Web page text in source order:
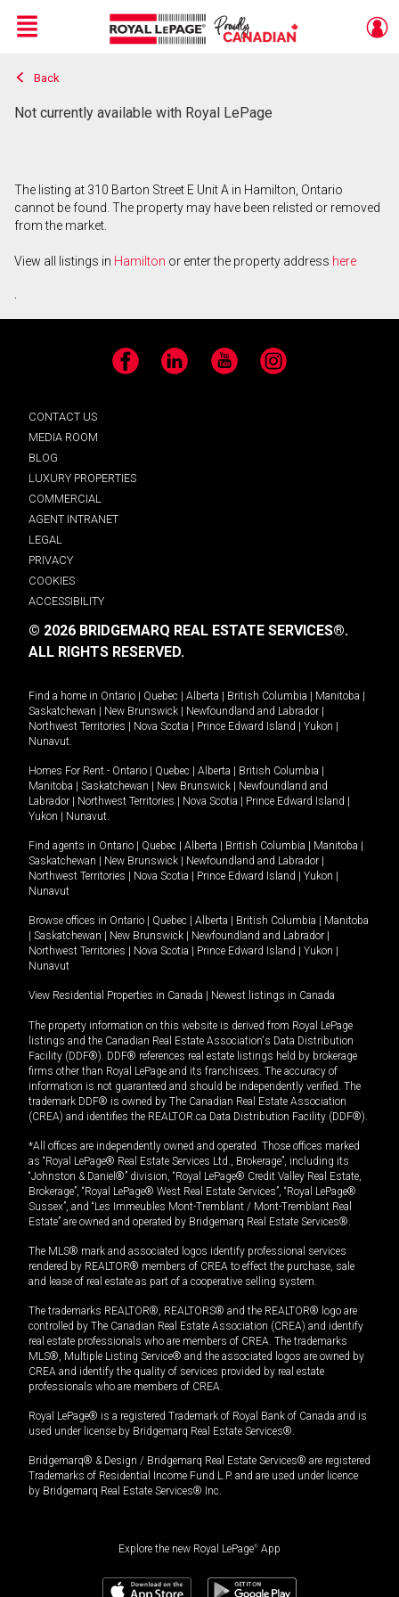
Live
En Direct
Menu
Back
Not currently available with Royal LePage
The listing at 310 Barton Street E Unit A in Hamilton, Ontario
cannot be found. The property may have been relisted or removed
from the market.
View all listings in Hamilton or enter the property address here
.
Facebook LinkedIn YouTube Instagram
CONTACT US
MEDIA ROOM
BLOG
LUXURY PROPERTIES
COMMERCIAL
AGENT INTRANET
LEGAL
PRIVACY
COOKIES
ACCESSIBILITY
© 2026 BRIDGEMARQ REAL ESTATE SERVICES®.
ALL RIGHTS RESERVED.
Find a home in Ontario Quebec Alberta British Columbia Manitoba
Saskatchewan
New Brunswick Newfoundland and Labrador
Northwest Territories
Nova Scotia Prince Edward Island Yukon
Nunavut.
Homes For Rent - Ontario Quebec Alberta British Columbia
Manitoba
Saskatchewan New Brunswick
Newfoundland and
Labrador
Northwest Territories Nova Scotia Prince Edward Island
Yukon
Nunavut.
Find agents in Ontario Quebec Alberta British Columbia Manitoba
Saskatchewan
New Brunswick Newfoundland and Labrador
Northwest Territories
Nova Scotia Prince Edward Island Yukon
Nunavut
Browse offices in Ontario Quebec Alberta British Columbia
Manitoba
Saskatchewan New Brunswick Newfoundland and Labrador
Northwest Territories
Nova Scotia Prince Edward Island Yukon
Nunavut
View Residential Properties in Canada Newest listings in Canada
The property information on this website is derived from Royal LePage
listings and the Canadian Real Estate Association's Data Distribution
Facility (DDF®). DDF® references real estate listings held by brokerage
firms other than Royal LePage and its franchisees. The accuracy of
information is not guaranteed and should be independently verified. The
trademark DDF® is owned by The Canadian Real Estate Association
(CREA) and identifies the REALTOR.ca Data Distribution Facility (DDF®).
*All offices are independently owned and operated. Those offices marked
as “Royal LePage® Real Estate Services Ltd., Brokerage”, including its
“Johnston & Daniel®” division, “Royal LePage® Credit Valley Real Estate,
Brokerage”, “Royal LePage® West Real Estate Services”, “Royal LePage®
Sussex”, and “Les Immeubles Mont-Tremblant / Mont-Tremblant Real
Estate” are owned and operated by Bridgemarq Real Estate Services®.
The MLS® mark and associated logos identify professional services
rendered by REALTOR® members of CREA to effect the purchase, sale
and lease of real estate as part of a cooperative selling system.
The trademarks REALTOR®, REALTORS® and the REALTOR® logo are
controlled by The Canadian Real Estate Association (CREA) and identify
real estate professionals who are members of CREA. The trademarks
MLS®, Multiple Listing Service® and the associated logos are owned by
CREA and identify the quality of services provided by real estate
professionals who are members of CREA.
Royal LePage® is a registered Trademark of Royal Bank of Canada and is
used under license by Bridgemarq Real Estate Services®.
Bridgemarq® & Design / Bridgemarq Real Estate Services® are registered
Trademarks of Residential Income Fund L.P. and are used under licence
by Bridgemarq Real Estate Services® Inc.
Explore the new Royal LePage® App